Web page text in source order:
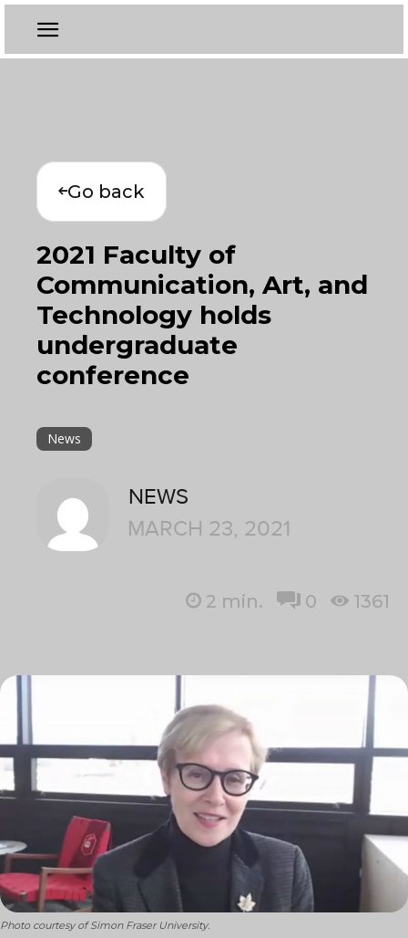
Go back
2021 Faculty of
Communication, Art, and
Technology holds
undergraduate
conference
News
NEWS
MARCH 23, 2021
2 min. 0 1361
Photo courtesy of Simon Fraser University.